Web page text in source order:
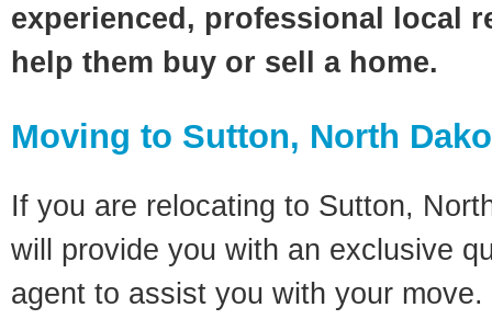
experienced, professional local
help them buy or sell a home.
Moving to Sutton, North
If you are relocating to Sutton,
will provide you with an exclusive
agent to assist you with your